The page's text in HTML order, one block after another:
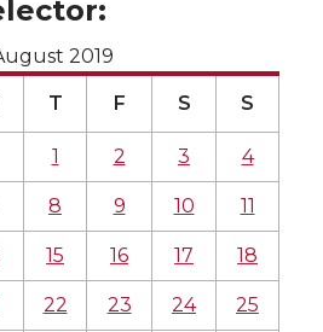
2019
T F S S
1 2 3 4
8 9 10 11
15 16 17 18
22 23 24 25